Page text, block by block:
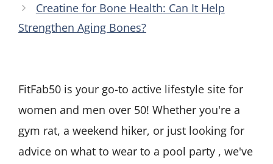
Creatine for Bone Health: Can It Help
Strengthen Aging Bones?
FitFab50 is your go-to active lifestyle site for
women and men over 50! Whether you're a
gym rat, a weekend hiker, or just looking for
advice on what to wear to a pool party , we've